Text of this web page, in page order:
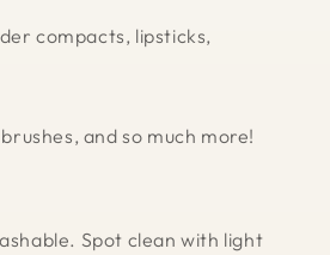
compacts, lipsticks,
and so much more!
Spot clean with light